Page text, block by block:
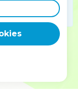
que leurs erreurs
un ministère, une
est faite